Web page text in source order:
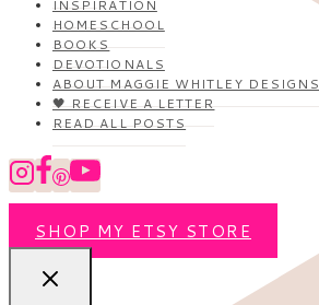
INSPIRATION
HOMESCHOOL
BOOKS
DEVOTIONALS
ABOUT MAGGIE WHITLEY DESIGNS
🖤 RECEIVE A LETTER
READ ALL POSTS
SHOP MY ETSY STORE